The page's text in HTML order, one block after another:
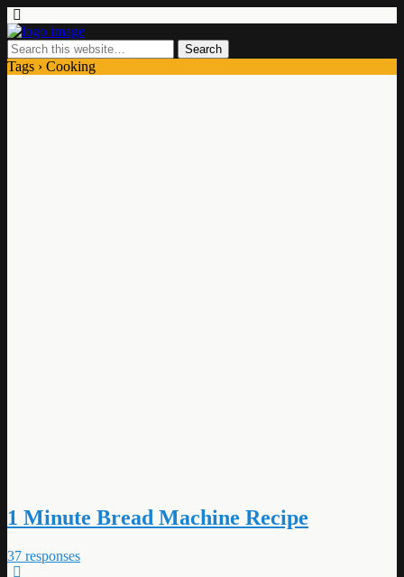
Tags › Cooking
1 Minute Bread Machine Recipe
37 responses